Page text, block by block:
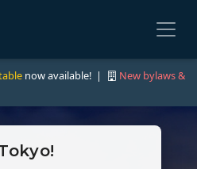
now available! |
New bylaws &